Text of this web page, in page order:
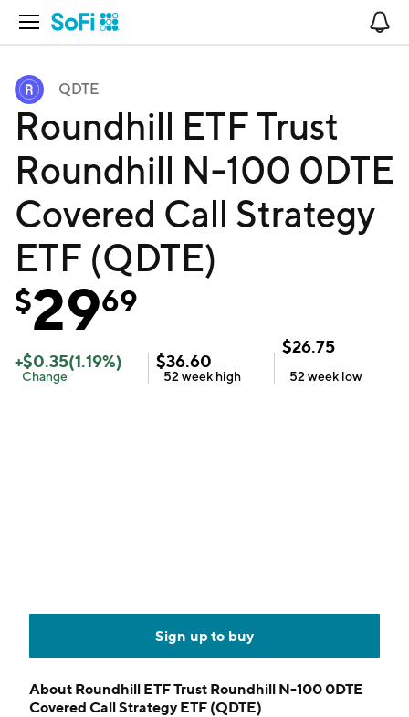
Open Navigation
QDTE
Roundhill ETF Trust
Roundhill N-100 0DTE
Covered Call Strategy
ETF (QDTE)
$2969
+$0.35(1.19%)
Change
$36.60
52 week high
$26.75
52 week low
Sign up to buy
About Roundhill ETF Trust Roundhill N-100 0DTE
Covered Call Strategy ETF (QDTE)